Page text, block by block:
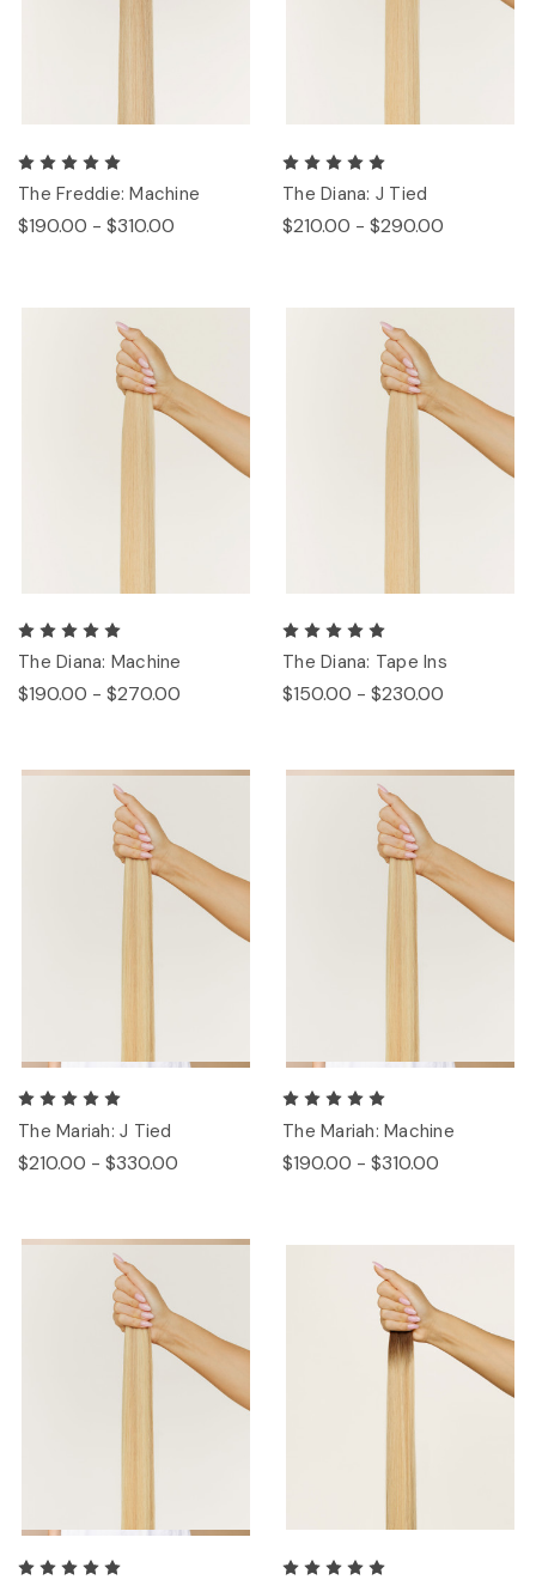
The Freddie: Machine
$190.00 - $310.00
The Diana: J Tied
$210.00 - $290.00
The Diana: Machine
$190.00 - $270.00
The Diana: Tape Ins
$150.00 - $230.00
The Mariah: J Tied
$210.00 - $330.00
The Mariah: Machine
$190.00 - $310.00